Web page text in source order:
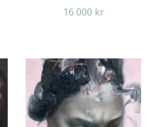
16 000 kr